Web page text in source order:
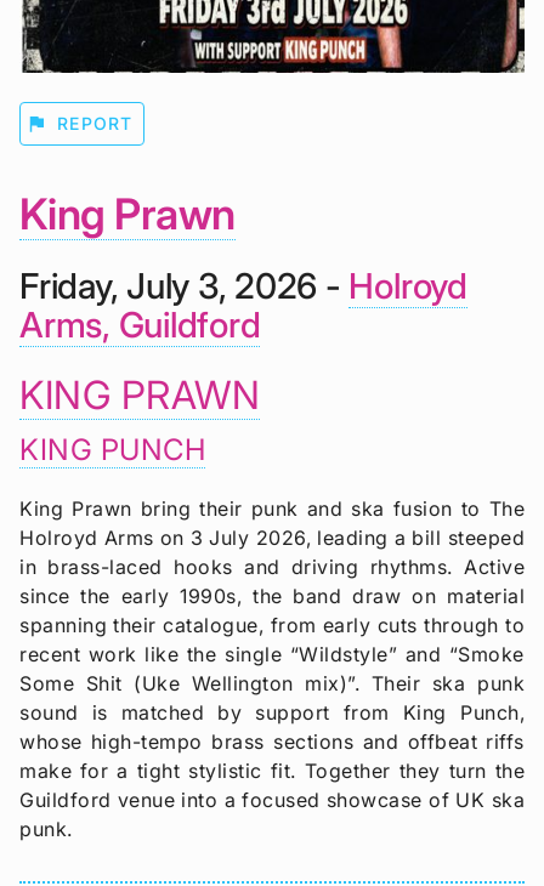
flag REPORT
King Prawn
Friday, July 3, 2026 - Holroyd
Arms, Guildford
KING PRAWN
KING PUNCH
King Prawn bring their punk and ska fusion to The
Holroyd Arms on 3 July 2026, leading a bill steeped
in brass-laced hooks and driving rhythms. Active
since the early 1990s, the band draw on material
spanning their catalogue, from early cuts through to
recent work like the single “Wildstyle” and “Smoke
Some Shit (Uke Wellington mix)”. Their ska punk
sound is matched by support from King Punch,
whose high-tempo brass sections and offbeat riffs
make for a tight stylistic fit. Together they turn the
Guildford venue into a focused showcase of UK ska
punk.